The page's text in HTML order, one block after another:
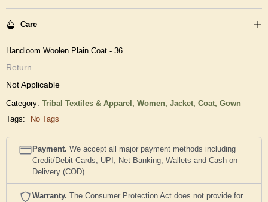
Care
Handloom Woolen Plain Coat - 36
Return
Not Applicable
Category: Tribal Textiles & Apparel, Women, Jacket, Coat, Gown
Tags:
No Tags
Payment. We accept all major payment methods including
Credit/Debit Cards, UPI, Net Banking, Wallets and Cash on
Delivery (COD).
Warranty. The Consumer Protection Act does not provide for